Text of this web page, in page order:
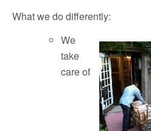
What we do differently:
We
take
care of